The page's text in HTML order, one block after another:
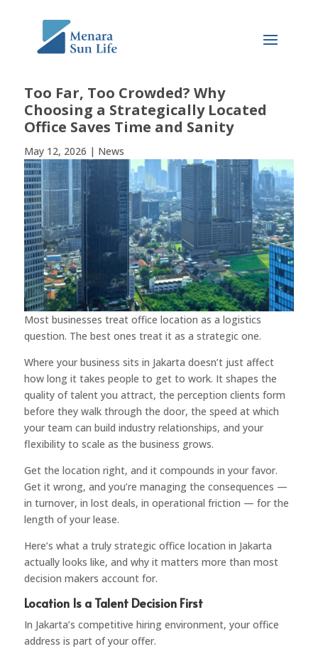
Too Far, Too Crowded? Why
Choosing a Strategically Located
Office Saves Time and Sanity
May 12, 2026 | News
Most businesses treat office location as a logistics
question. The best ones treat it as a strategic one.
Where your business sits in Jakarta doesn’t just affect
how long it takes people to get to work. It shapes the
quality of talent you attract, the perception clients form
before they walk through the door, the speed at which
your team can build industry relationships, and your
flexibility to scale as the business grows.
Get the location right, and it compounds in your favor.
Get it wrong, and you’re managing the consequences —
in turnover, in lost deals, in operational friction — for the
length of your lease.
Here’s what a truly strategic office location in Jakarta
actually looks like, and why it matters more than most
decision makers account for.
Location Is a Talent Decision First
In Jakarta’s competitive hiring environment, your office
address is part of your offer.